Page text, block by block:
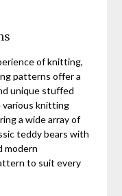
of knitting,
patterns offer a
unique stuffed
various knitting
a wide array of
teddy bears with
modern
to suit every